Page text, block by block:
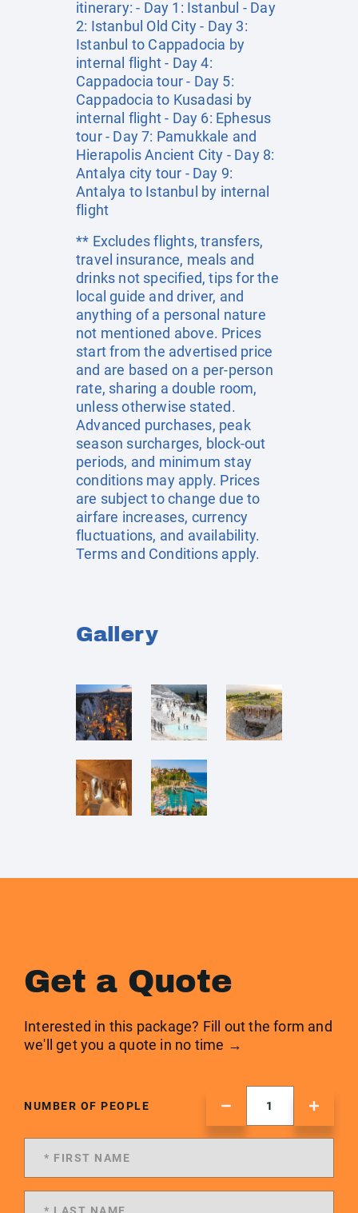
itinerary: - Day 1: Istanbul - Day
2: Istanbul Old City - Day 3:
Istanbul to Cappadocia by
internal flight - Day 4:
Cappadocia tour - Day 5:
Cappadocia to Kusadasi by
internal flight - Day 6: Ephesus
tour - Day 7: Pamukkale and
Hierapolis Ancient City - Day 8:
Antalya city tour - Day 9:
Antalya to Istanbul by internal
flight
** Excludes flights, transfers,
travel insurance, meals and
drinks not specified, tips for the
local guide and driver, and
anything of a personal nature
not mentioned above. Prices
start from the advertised price
and are based on a per-person
rate, sharing a double room,
unless otherwise stated.
Advanced purchases, peak
season surcharges, block-out
periods, and minimum stay
conditions may apply. Prices
are subject to change due to
airfare increases, currency
fluctuations, and availability.
Terms and Conditions apply.
Gallery
Get a Quote
Interested in this package? Fill out the form and
we'll get you a quote in no time →
NUMBER OF PEOPLE